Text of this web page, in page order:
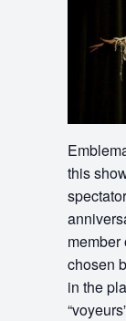
this
member
chosen
in the